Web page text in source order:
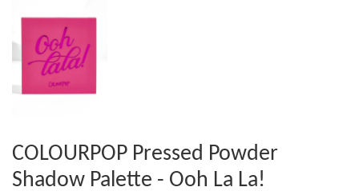
COLOURPOP Pressed Powder
Shadow Palette - Ooh La La!